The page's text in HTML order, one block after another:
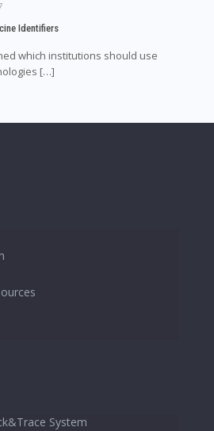
Identifiers
which institutions should use
[…]
System